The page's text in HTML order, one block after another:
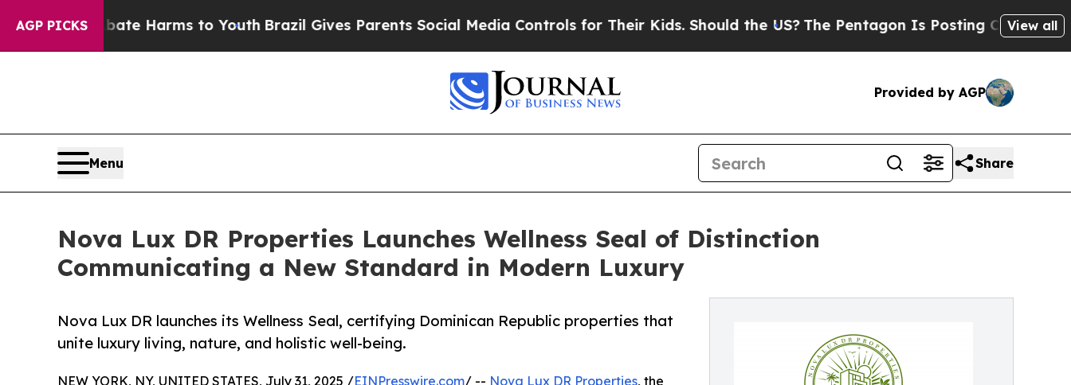
AGP PICKS
to Abate Harms to Youth Brazil Gives Parents Social Media Controls for Their Kids. Should the US?The Pentagon Is Posting Cryptic BiblicalView all
Provided by AGP
Menu Share
Nova Lux DR Properties Launches Wellness Seal of Distinction
Communicating a New Standard in Modern Luxury
Nova Lux DR launches its Wellness Seal, certifying Dominican Republic properties that
unite luxury living, nature, and holistic well-being.
NEW YORK, NY, UNITED STATES, July 31, 2025 /EINPresswire.com/ -- Nova Lux DR Properties, the